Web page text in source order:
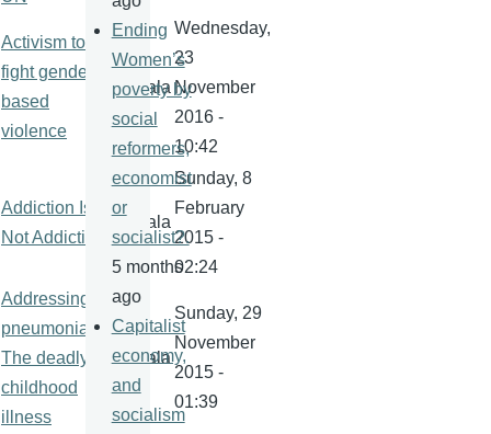
Activism to
fight gender-
based
violence
kamala
Wednesday,
23
November
2016 -
10:42
Addiction Is
Not Addictive
kamala
Sunday, 8
February
2015 -
02:24
Addressing
pneumonia:
The deadly
childhood
illness
kamala
Sunday, 29
November
2015 -
01:39
Ending
Women’s
poverty by
social
reformers,
economist
or
socialist?.
5 months
ago
Capitalist
economy,
and
socialism